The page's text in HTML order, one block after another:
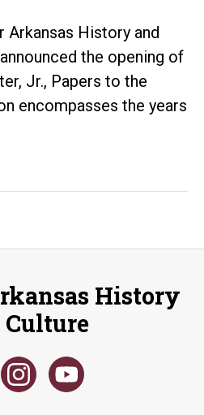
Arkansas History and
the opening of
Jr., Papers to the
encompasses the years
History
Culture